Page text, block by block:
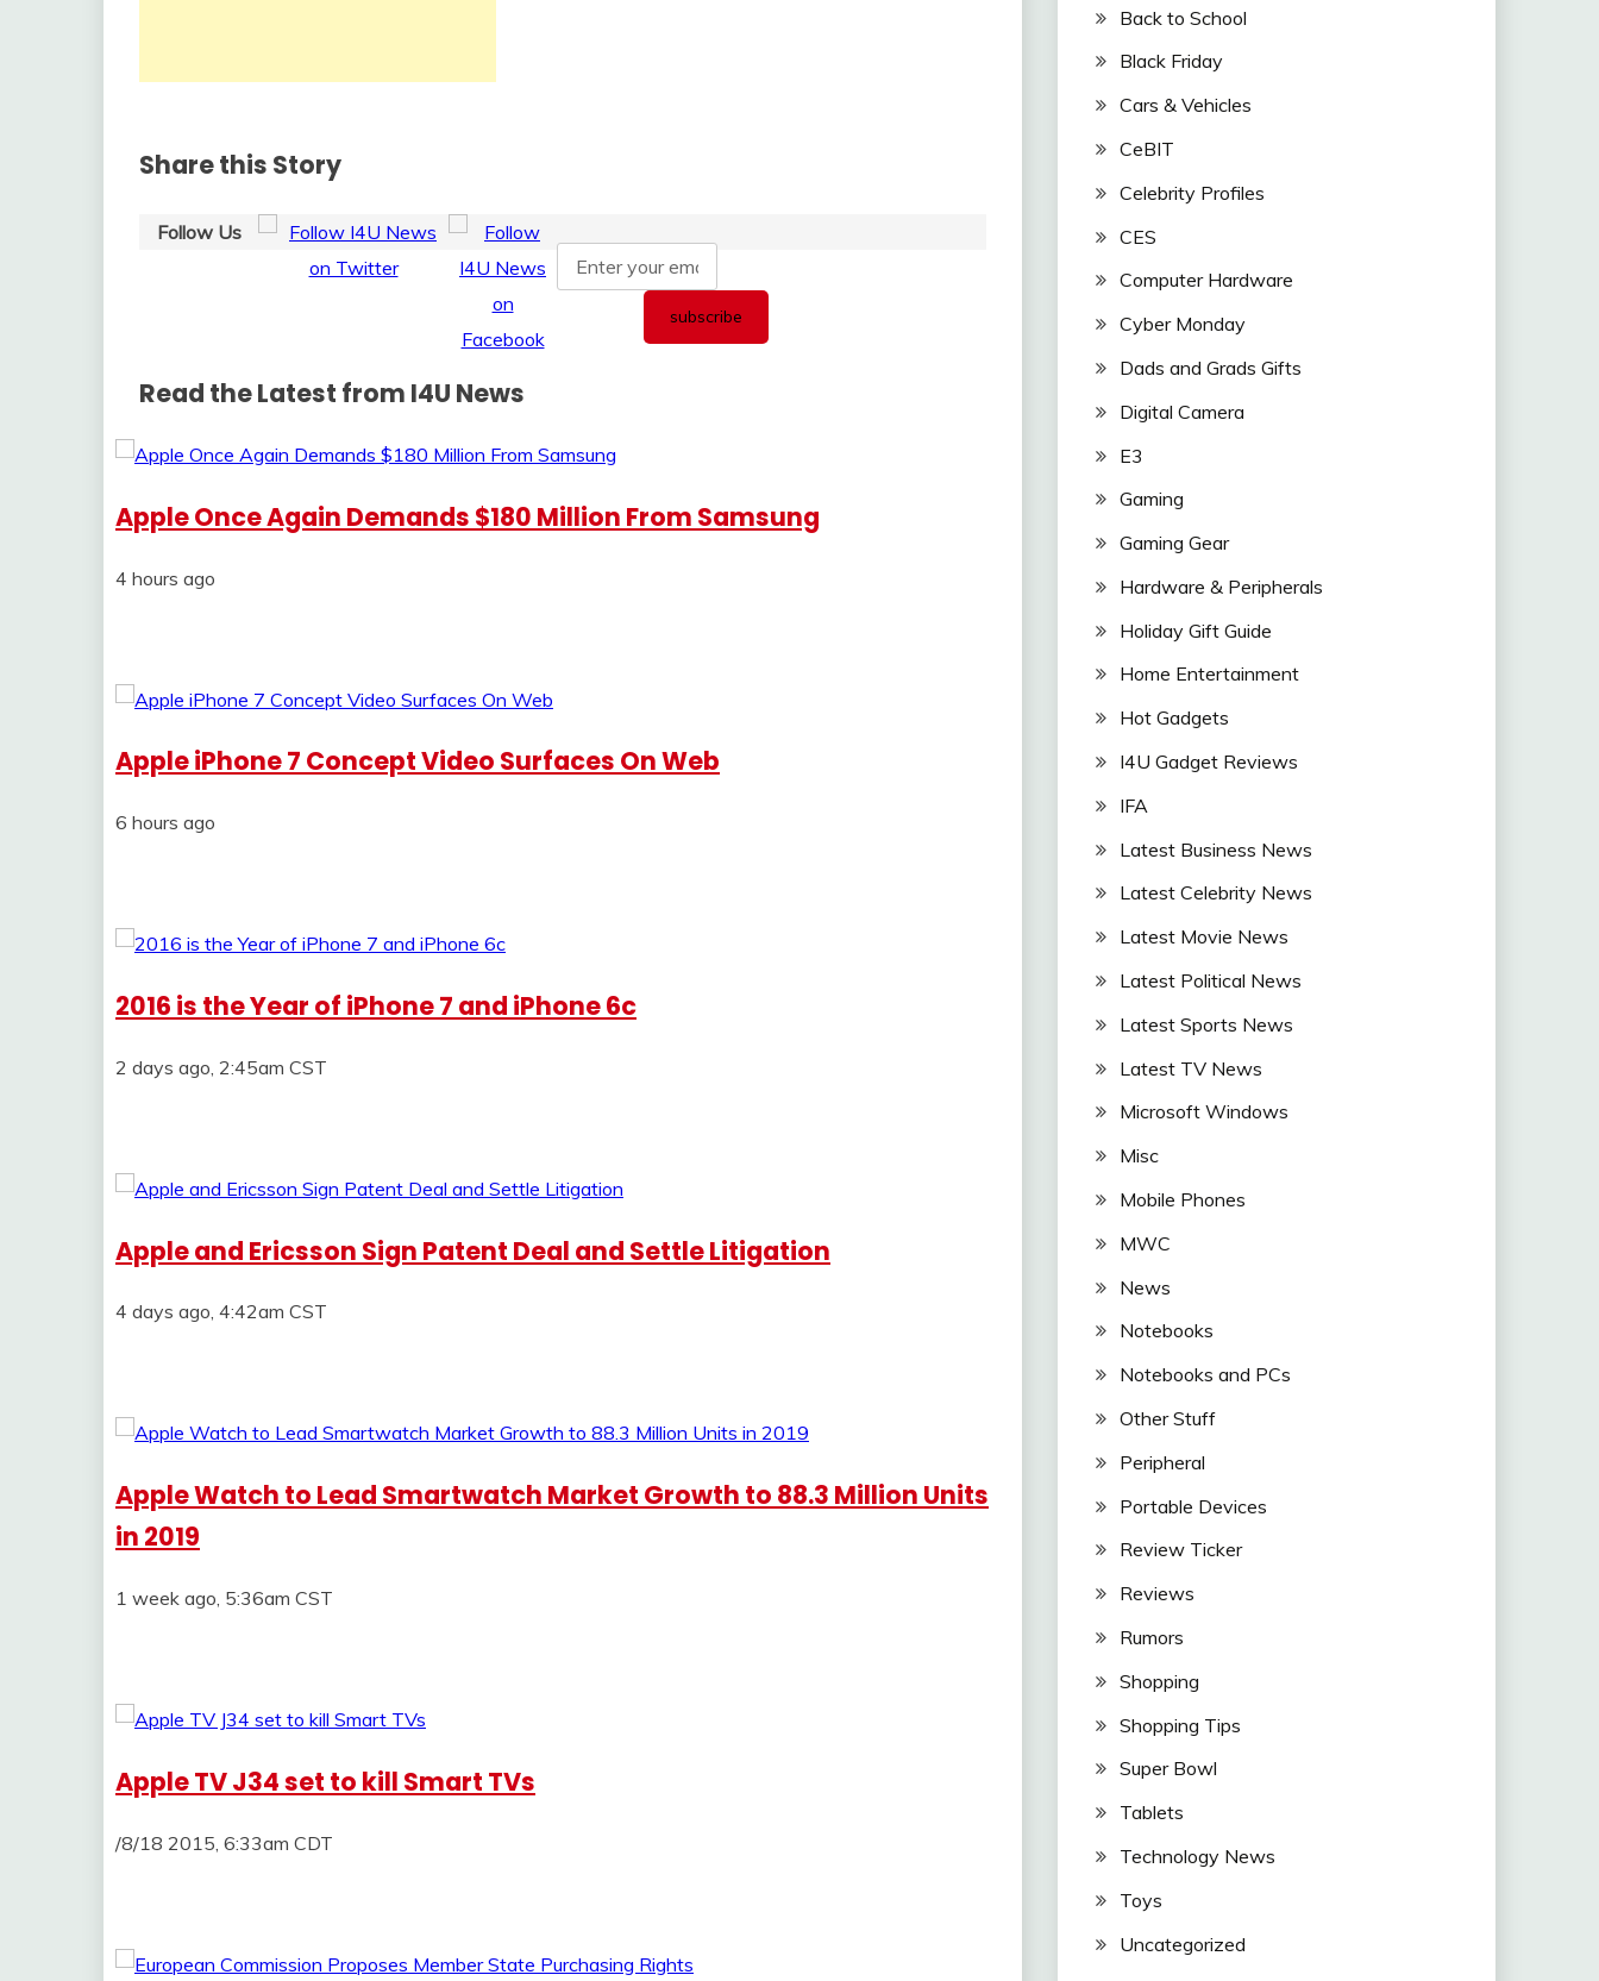
Share this Story
Follow Us
Read the Latest from I4U News
Apple Once Again Demands $180 Million From Samsung
4 hours ago
Apple iPhone 7 Concept Video Surfaces On Web
6 hours ago
2016 is the Year of iPhone 7 and iPhone 6c
2 days ago, 2:45am CST
Apple and Ericsson Sign Patent Deal and Settle Litigation
4 days ago, 4:42am CST
Apple Watch to Lead Smartwatch Market Growth to 88.3 Million Units
in 2019
1 week ago, 5:36am CST
Apple TV J34 set to kill Smart TVs
/8/18 2015, 6:33am CDT
Back to School
Black Friday
Cars & Vehicles
CeBIT
Celebrity Profiles
CES
Computer Hardware
Cyber Monday
Dads and Grads Gifts
Digital Camera
E3
Gaming
Gaming Gear
Hardware & Peripherals
Holiday Gift Guide
Home Entertainment
Hot Gadgets
I4U Gadget Reviews
IFA
Latest Business News
Latest Celebrity News
Latest Movie News
Latest Political News
Latest Sports News
Latest TV News
Microsoft Windows
Misc
Mobile Phones
MWC
News
Notebooks
Notebooks and PCs
Other Stuff
Peripheral
Portable Devices
Review Ticker
Reviews
Rumors
Shopping
Shopping Tips
Super Bowl
Tablets
Technology News
Toys
Uncategorized